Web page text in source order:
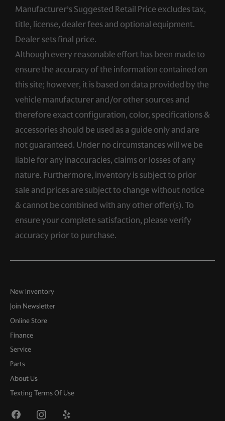
Manufacturer’s Suggested Retail Price excludes tax,
title, license, dealer fees and optional equipment.
Dealer sets final price.
Although every reasonable effort has been made to
ensure the accuracy of the information contained on
this site; however, it is based on data provided by the
vehicle manufacturer and/or other sources and
therefore exact configuration, color, specifications &
accessories should be used as a guide only and are
not guaranteed. Under no circumstances will we be
liable for any inaccuracies, claims or losses of any
nature. Furthermore, inventory is subject to prior
sale and prices are subject to change without notice
& cannot be combined with any other offer(s). To
ensure your complete satisfaction, please verify
accuracy prior to purchase.
New Inventory
Join Newsletter
Online Store
Finance
Service
Parts
About Us
Texting Terms Of Use